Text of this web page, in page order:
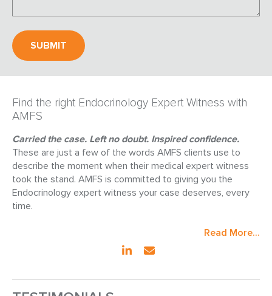
Find the right Endocrinology Expert Witness with
AMFS
Carried the case. Left no doubt. Inspired confidence.
These are just a few of the words AMFS clients use to
describe the moment when their medical expert witness
took the stand. AMFS is committed to giving you the
Endocrinology expert witness your case deserves, every
time.
Read More...